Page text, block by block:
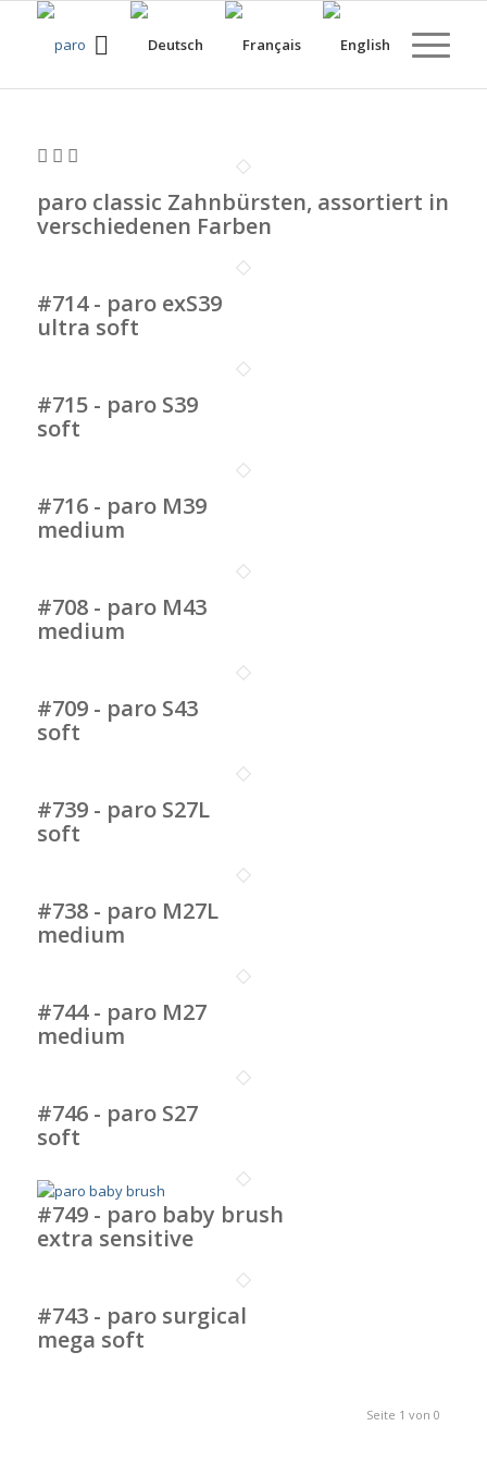
paro classic Zahnbürsten, assortiert in
verschiedenen Farben
#714 - paro exS39
ultra soft
#715 - paro S39
soft
#716 - paro M39
medium
#708 - paro M43
medium
#709 - paro S43
soft
#739 - paro S27L
soft
#738 - paro M27L
medium
#744 - paro M27
medium
#746 - paro S27
soft
#749 - paro baby brush
extra sensitive
#743 - paro surgical
mega soft
Seite 1 von 0